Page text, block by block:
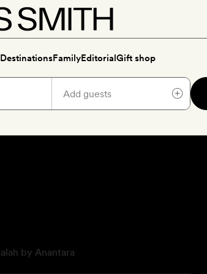
DestinationsFamilyEditorialGift shop